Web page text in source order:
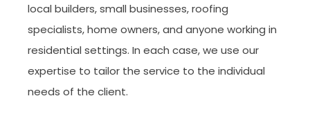
local builders, small businesses, roofing
specialists, home owners, and anyone working in
residential settings. In each case, we use our
expertise to tailor the service to the individual
needs of the client.